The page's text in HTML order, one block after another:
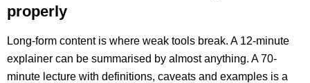
properly
Long-form content is where weak tools break. A 12-minute
explainer can be summarised by almost anything. A 70-
minute lecture with definitions, caveats and examples is a